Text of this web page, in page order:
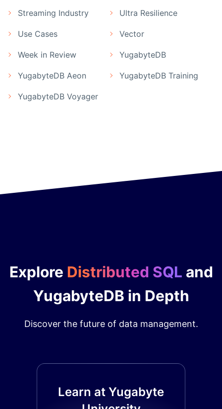
Streaming Industry Ultra Resilience
Use Cases Vector
Week in Review YugabyteDB
YugabyteDB Aeon YugabyteDB Training
YugabyteDB Voyager
Explore Distributed SQL and
YugabyteDB in Depth
Discover the future of data management.
Learn at Yugabyte